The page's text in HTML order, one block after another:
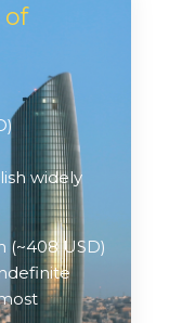
widely
(~408 USD)